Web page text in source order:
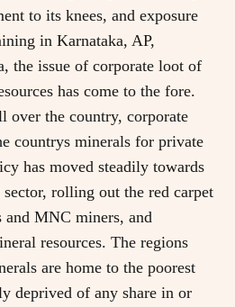
to its knees, and exposure
in Karnataka, AP,
the issue of corporate loot of
has come to the fore.
over the country, corporate
countrys minerals for private
has moved steadily towards
rolling out the red carpet
MNC miners, and
resources. The regions
are home to the poorest
deprived of any share in or